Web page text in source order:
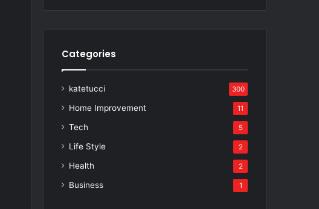
Categories
katetucci 300
Home Improvement 11
Tech 5
Life Style 2
Health 2
Business 1